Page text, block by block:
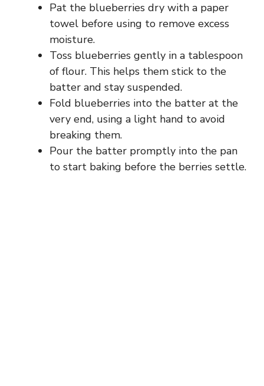
Pat the blueberries dry with a paper
towel before using to remove excess
moisture.
Toss blueberries gently in a tablespoon
of flour. This helps them stick to the
batter and stay suspended.
Fold blueberries into the batter at the
very end, using a light hand to avoid
breaking them.
Pour the batter promptly into the pan
to start baking before the berries settle.